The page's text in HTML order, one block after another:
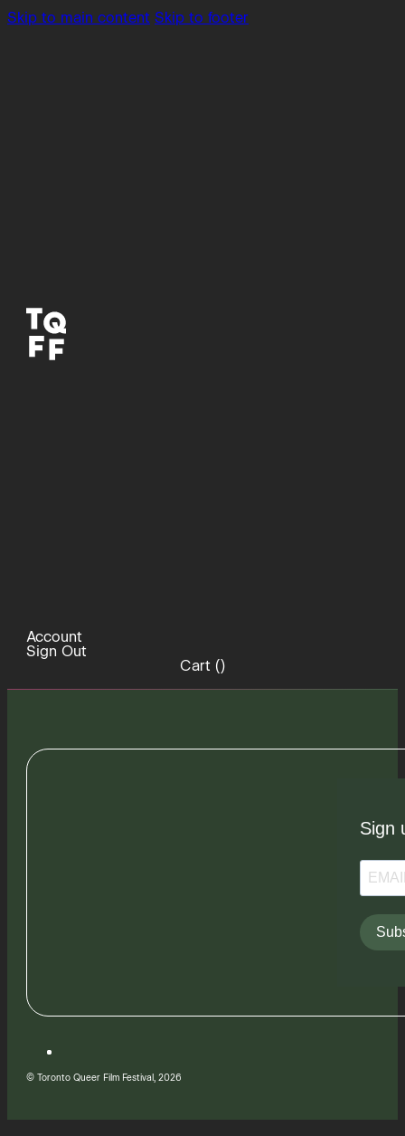
Skip to main content Skip to footer
Account
Sign Out
Cart ()
Sign
© Toronto Queer Film Festival, 2026